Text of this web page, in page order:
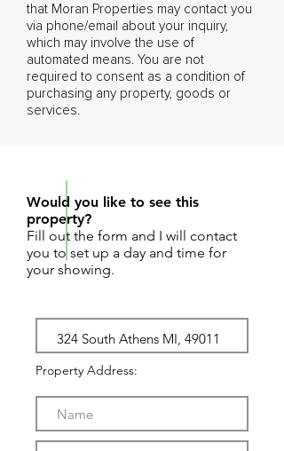
that Moran Properties may contact you
via phone/email about your inquiry,
which may involve the use of
automated means. You are not
required to consent as a condition of
purchasing any property, goods or
services.
Would you like to see this
property?
Fill out the form and I will contact
you to set up a day and time for
your showing.
Property Address: